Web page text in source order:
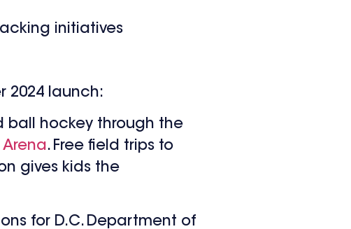
initiatives
2024 launch:
ball hockey through the
. Free field trips to
gives kids the
for D.C. Department of